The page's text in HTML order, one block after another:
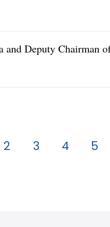
Deputy Chairman
2 3 4 5